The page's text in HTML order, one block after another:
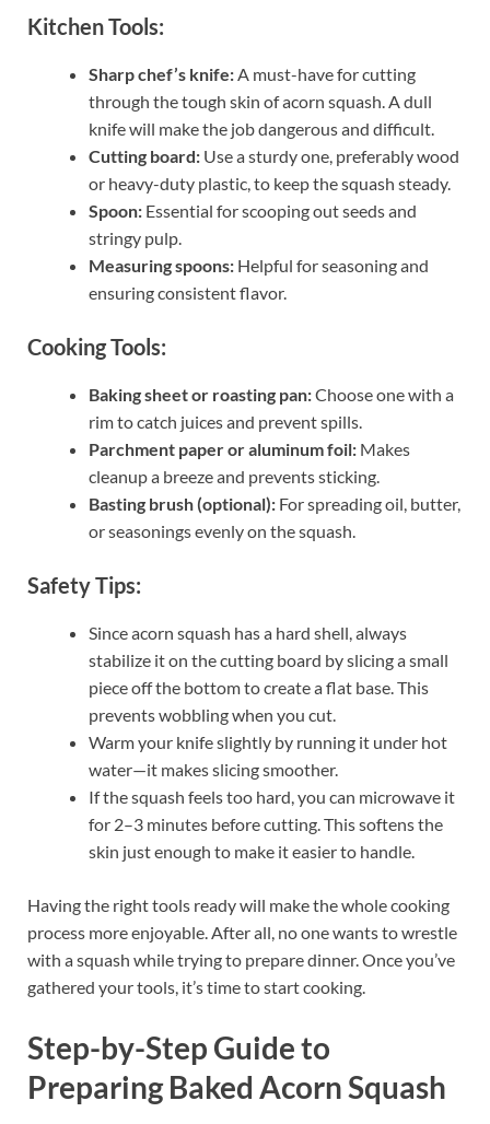
Kitchen Tools:
Sharp chef’s knife: A must-have for cutting
through the tough skin of acorn squash. A dull
knife will make the job dangerous and difficult.
Cutting board: Use a sturdy one, preferably wood
or heavy-duty plastic, to keep the squash steady.
Spoon: Essential for scooping out seeds and
stringy pulp.
Measuring spoons: Helpful for seasoning and
ensuring consistent flavor.
Cooking Tools:
Baking sheet or roasting pan:Choose one with a
rim to catch juices and prevent spills.
Parchment paper or aluminum foil: Makes
cleanup a breeze and prevents sticking.
Basting brush (optional): For spreading oil, butter,
or seasonings evenly on the squash.
Safety Tips:
Since acorn squash has a hard shell, always
stabilize it on the cutting board by slicing a small
piece off the bottom to create a flat base. This
prevents wobbling when you cut.
Warm your knife slightly by running it under hot
water—it makes slicing smoother.
If the squash feels too hard, you can microwave it
for 2–3 minutes before cutting. This softens the
skin just enough to make it easier to handle.
Having the right tools ready will make the whole cooking
process more enjoyable. After all, no one wants to wrestle
with a squash while trying to prepare dinner. Once you’ve
gathered your tools, it’s time to start cooking.
Step-by-Step Guide to
Preparing Baked Acorn Squash